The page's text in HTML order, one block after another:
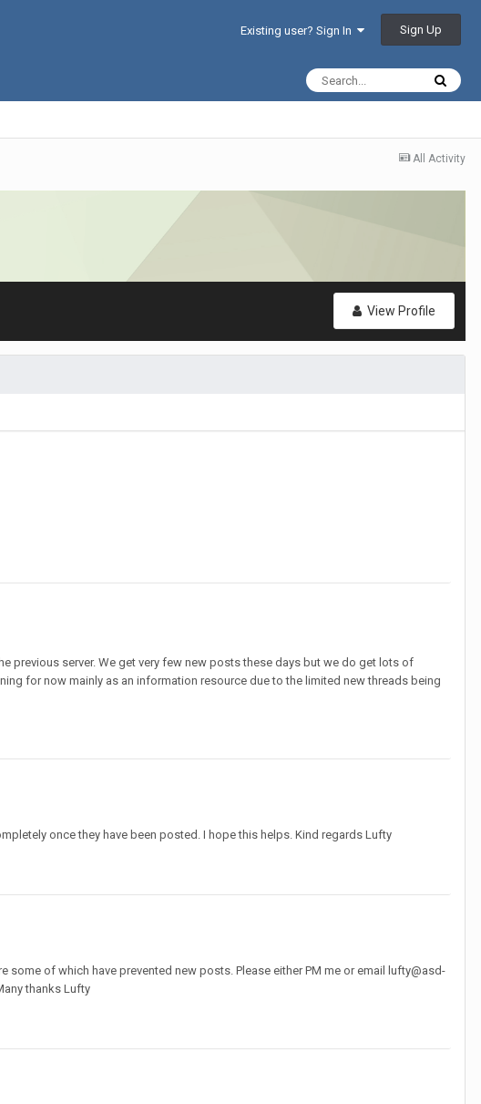
Existing user? Sign In Sign Up
All Activity
View Profile
previous server. We get very few new posts these days but we do get lots of
for now mainly as an information resource due to the limited new threads being
once they have been posted. I hope this helps. Kind regards Lufty
of which have prevented new posts. Please either PM me or email lufty@asd-
thanks Lufty